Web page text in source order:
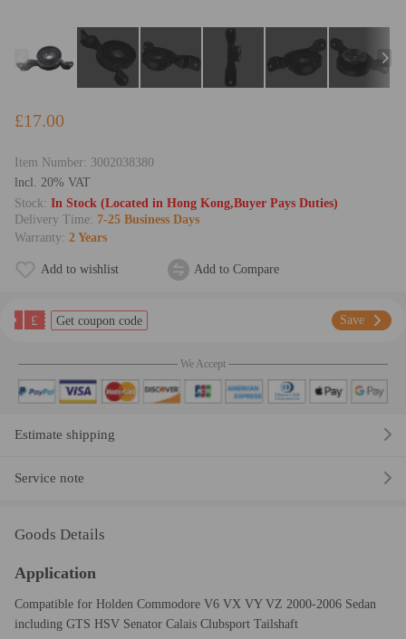
£17.00
Item Number: 3002038380
lncl. 20% VAT
Stock: In Stock (Located in Hong Kong,Buyer Pays Duties)
Delivery Time: 7-25 Business Days
Warranty: 2 Years
Add to wishlist Add to Compare
£ Get coupon code Save
We Accept
Estimate shipping
Service note
Goods Details
Application
Compatible for Holden Commodore V6 VX VY VZ 2000-2006 Sedan
including GTS HSV Senator Calais Clubsport Tailshaft